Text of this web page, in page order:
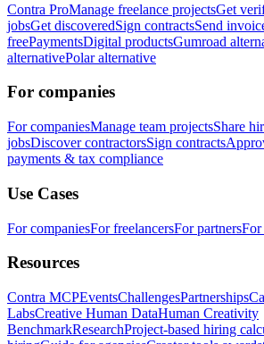
Contra ProManage freelance projectsGet
jobsGet discoveredSign contractsSend
freePaymentsDigital productsGumroad
alternativePolar alternative
For companies
For companiesManage team projectsShare
jobsDiscover contractorsSign contracts
payments & tax compliance
Use Cases
For companiesFor freelancersFor partnersFor
Resources
Contra MCPEventsChallengesPartnerships
LabsCreative Human DataHuman Creativity
BenchmarkResearchProject-based hiring